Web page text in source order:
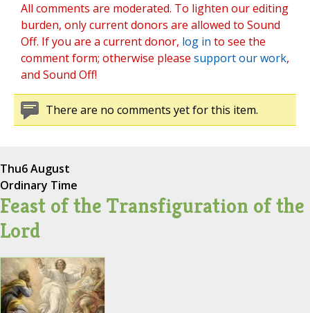
All comments are moderated. To lighten our editing
burden, only current donors are allowed to Sound
Off. If you are a current donor, log in to see the
comment form; otherwise please support our work,
and Sound Off!
There are no comments yet for this item.
Thu6 August
Ordinary Time
Feast of the Transfiguration of the
Lord